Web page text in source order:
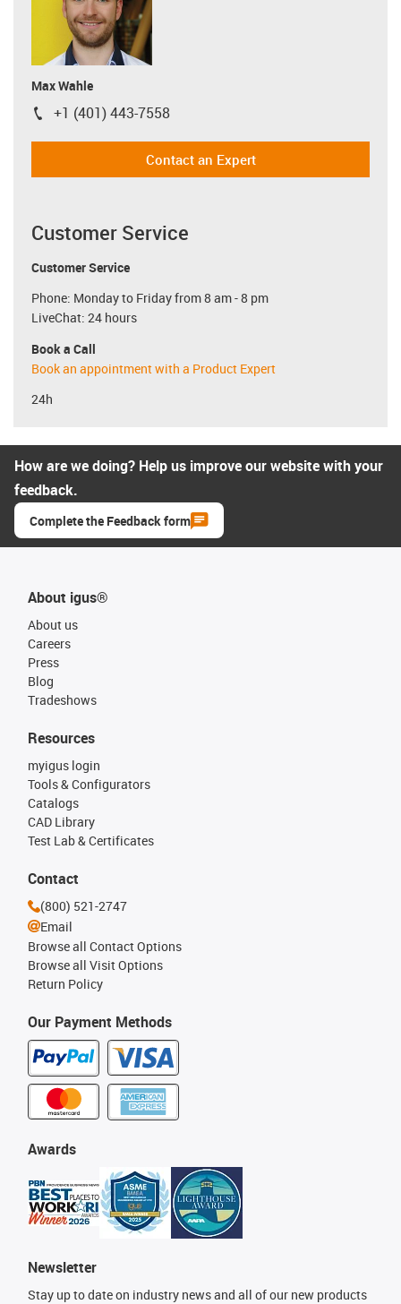
Max Wahle
igus-icon-phone
+1 (401) 443-7558
Contact an Expert
Customer Service
Customer Service
Phone: Monday to Friday from 8 am - 8 pm
LiveChat: 24 hours
Book a Call
Book an appointment with a Product Expert
24h
How are we doing? Help us improve our website with your
feedback.
Complete the Feedback form
About igus®
About us
Careers
Press
Blog
Tradeshows
Our Payment Methods
Resources
myigus login
Tools & Configurators
Catalogs
CAD Library
Test Lab & Certificates
Awards
Newsletter
Stay up to date on industry news and all of our new products
Contact
(800) 521-2747
Email
Browse all Contact Options
Browse all Visit Options
Return Policy